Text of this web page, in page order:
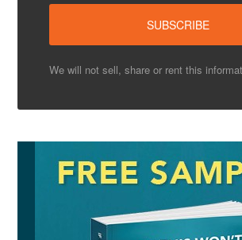
We will not sell, share or rent this